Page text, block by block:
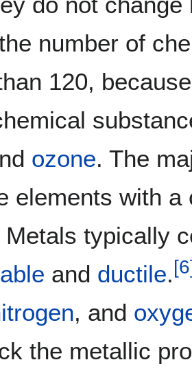
number of
120,
ozone. The
elements with
Metals typically
and ductile.[6
, and
the metallic